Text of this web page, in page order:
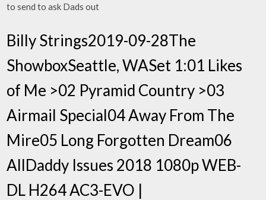
to send to ask Dads out
Billy Strings2019-09-28The
ShowboxSeattle, WASet 1:01 Likes
of Me >02 Pyramid Country >03
Airmail Special04 Away From The
Mire05 Long Forgotten Dream06
AllDaddy Issues 2018 1080p WEB-
DL H264 AC3-EVO |